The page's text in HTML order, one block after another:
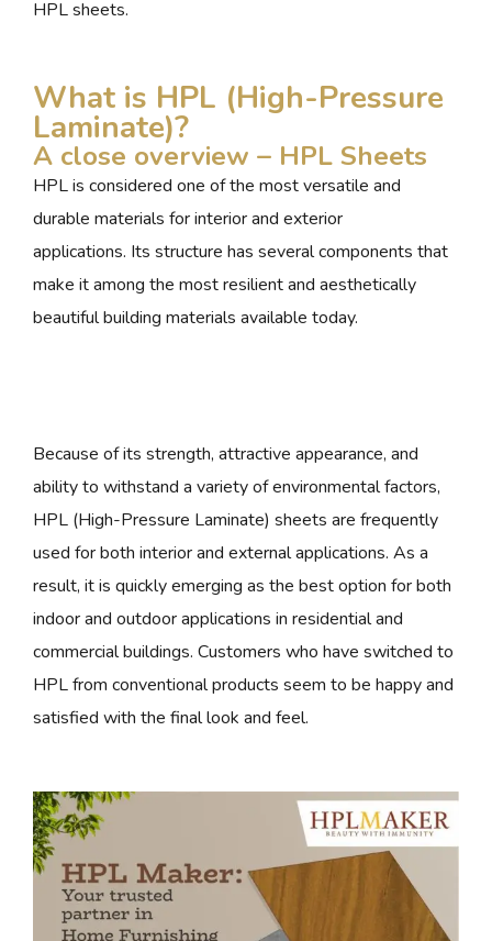
HPL sheets.
What is HPL (High-Pressure
Laminate)?
A close overview – HPL Sheets
HPL is considered one of the most versatile and
durable materials for interior and exterior
applications. Its structure has several components that
make it among the most resilient and aesthetically
beautiful building materials available today.
Because of its strength, attractive appearance, and
ability to withstand a variety of environmental factors,
HPL (High-Pressure Laminate) sheets are frequently
used for both interior and external applications. As a
result, it is quickly emerging as the best option for both
indoor and outdoor applications in residential and
commercial buildings. Customers who have switched to
HPL from conventional products seem to be happy and
satisfied with the final look and feel.